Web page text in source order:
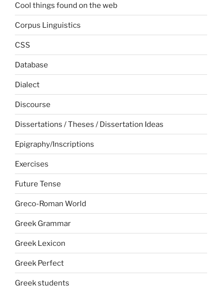
Cool things found on the web
Corpus Linguistics
CSS
Database
Dialect
Discourse
Dissertations / Theses / Dissertation Ideas
Epigraphy/Inscriptions
Exercises
Future Tense
Greco-Roman World
Greek Grammar
Greek Lexicon
Greek Perfect
Greek students